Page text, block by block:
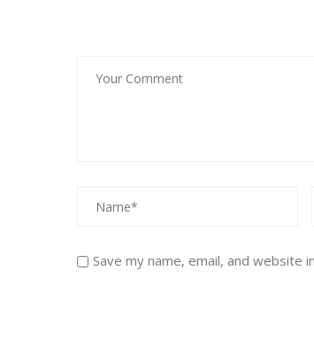
Save my name, email, and